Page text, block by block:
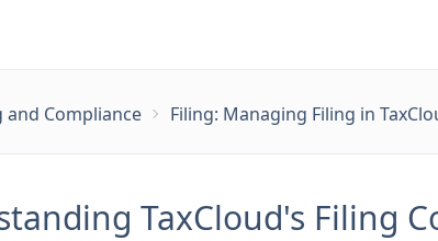
and Compliance Filing: Managing Filing in
TaxCloud's Filing